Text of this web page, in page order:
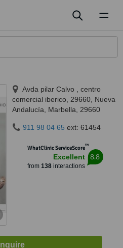
Avda pilar Calvo , centro
comercial iberico, 29660, Nueva
Andalucía
Marbella 29660
911 98 04 65 ext: 61454
WhatClinic ServiceScore™
Excellent
from 138interactions
8.8